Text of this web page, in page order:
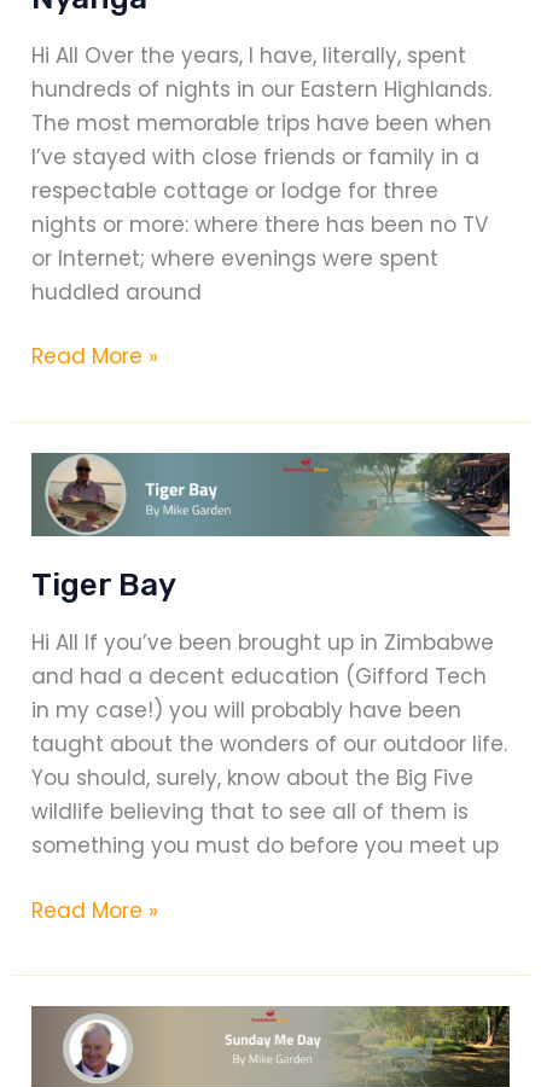
Hi All Over the years, I have, literally, spent
hundreds of nights in our Eastern Highlands.
The most memorable trips have been when
I’ve stayed with close friends or family in a
respectable cottage or lodge for three
nights or more: where there has been no TV
or Internet; where evenings were spent
huddled around
Rupurara
Lodge
–
Nyanga
Read More »
Tiger Bay
Hi All If you’ve been brought up in Zimbabwe
and had a decent education (Gifford Tech
in my case!) you will probably have been
taught about the wonders of our outdoor life.
You should, surely, know about the Big Five
wildlife believing that to see all of them is
something you must do before you meet up
Tiger
Read More »